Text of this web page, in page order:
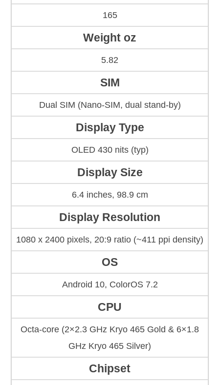
165
Weight oz
5.82
SIM
Dual SIM (Nano-SIM, dual stand-by)
Display Type
OLED 430 nits (typ)
Display Size
6.4 inches, 98.9 cm
Display Resolution
1080 x 2400 pixels, 20:9 ratio (~411 ppi density)
OS
Android 10, ColorOS 7.2
CPU
Octa-core (2×2.3 GHz Kryo 465 Gold & 6×1.8
GHz Kryo 465 Silver)
Chipset